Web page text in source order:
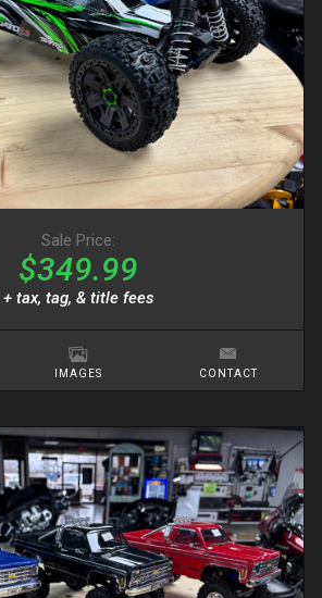
Sale Price:
$349.99
+ tax, tag, & title fees
IMAGES CONTACT